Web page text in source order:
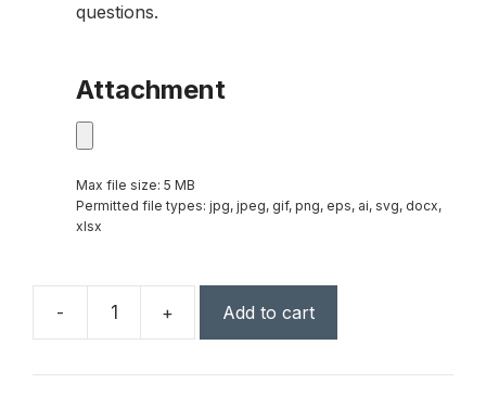
questions.
Attachment
Max file size: 5 MB
Permitted file types: jpg, jpeg, gif, png, eps, ai, svg, docx,
xlsx
-
10"
+ Add to cart